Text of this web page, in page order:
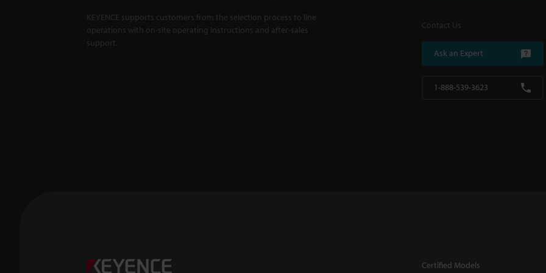
KEYENCE supports customers from the selection process to line
operations with on-site operating instructions and after-sales
support.
Contact Us
Ask an Expert
1-888-539-3623
Certified Models